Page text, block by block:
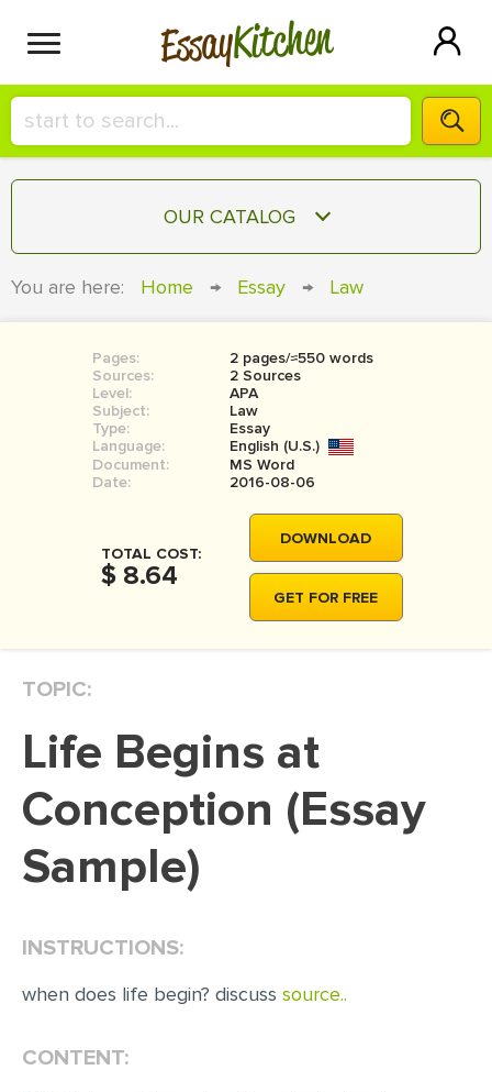
EssayKitchen
HIRE A+ WRITER!
СONTACT US
SIGN IN
OUR CATALOG
RESEARCH PAPER
COURSEWORK
BOOK REPORT
BOOK REVIEW
MOVIE REVIEW
DISSERTATION
DISSERTATION INTRODUCTION
DISSERTATION REVIEW
DISSERTAT. METHODOLOGY
DISSERTATION - RESULTS
SCHOLARSHIP ESSAY
PERSONAL STATEMENT
You are here: Home → Essay → Law
Pages:
2 pages/≈550 words
Sources:
2 Sources
Level:
APA
Subject:
Law
Type:
Essay
Language:
English (U.S.)
Document:
MS Word
Date:
2016-08-06
TOTAL COST:
$ 8.64
DOWNLOAD
GET FOR FREE
TOPIC:
Life Begins at
Conception (Essay
Sample)
INSTRUCTIONS:
when does life begin? discuss source..
CONTENT: